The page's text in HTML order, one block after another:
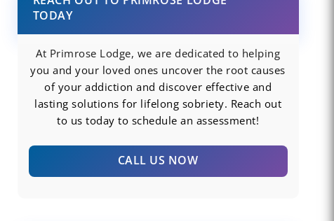
TODAY
At Primrose Lodge, we are dedicated to helping
you and your loved ones uncover the root causes
of your addiction and discover effective and
lasting solutions for lifelong sobriety. Reach out
to us today to schedule an assessment!
CALL US NOW